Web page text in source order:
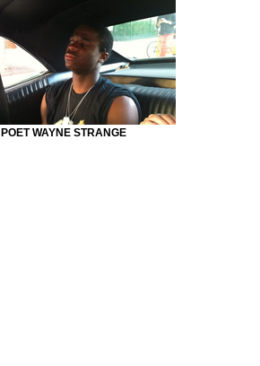
POET WAYNE STRANGE